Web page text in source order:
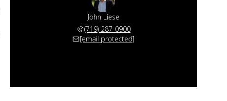
John Liese
(719) 287-0900
[email protected]